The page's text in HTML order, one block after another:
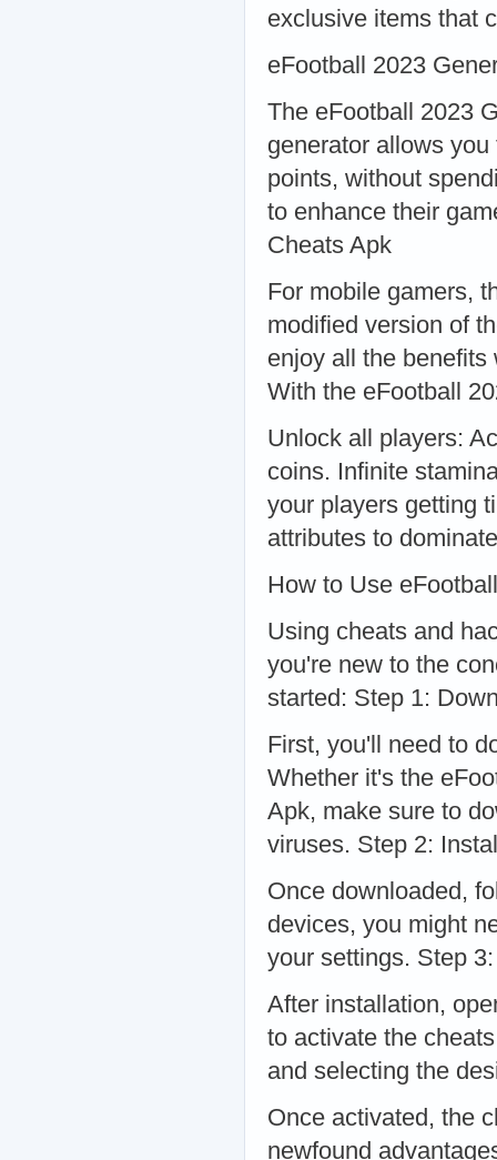
exclusive items that
eFootball 2023
The eFootball 2023
generator allows
points, without
to enhance their
Cheats Apk
For mobile gamers,
modified version of
enjoy all the
With the eFootball
Unlock all players:
coins. Infinite
your players getting
attributes to
How to Use
Using cheats and
you're new to the
started: Step 1:
First, you'll need to
Whether it's the
Apk, make sure to
viruses. Step 2:
Once downloaded,
devices, you might
your settings. Step
After installation,
to activate the
and selecting the
Once activated, the
newfound